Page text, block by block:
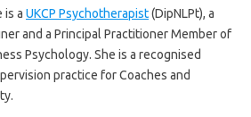
is a UKCP Psychotherapist(DipNLPt), a
and a Principal Practitioner Member of
Psychology. She is a recognised
practice for Coaches and